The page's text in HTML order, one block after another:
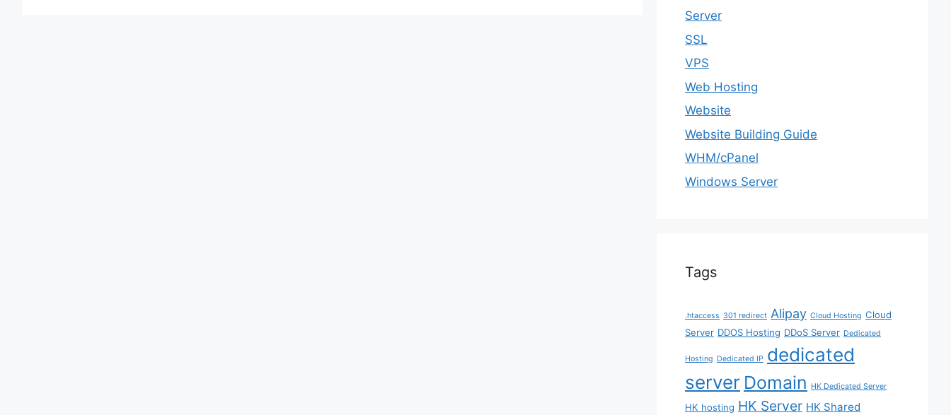
Server
SSL
VPS
Web Hosting
Website
Website Building Guide
WHM/cPanel
Windows Server
Tags
.htaccess 301 redirect Alipay Cloud Hosting Cloud
Server DDOS Hosting DDoS Server Dedicated
Hosting Dedicated IP dedicated
server Domain HK Dedicated Server
HK hosting HK Server HK Shared